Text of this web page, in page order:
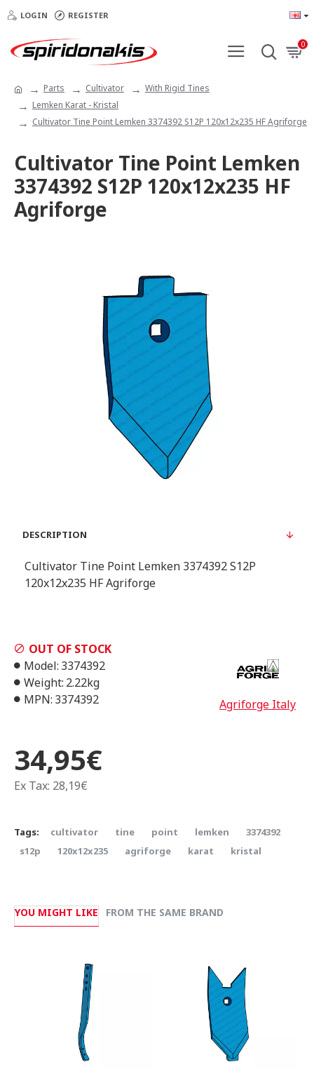
LOGIN REGISTER
0
Parts Cultivator
With Rigid Tines
Lemken Karat - Kristal
Cultivator Tine Point Lemken 3374392 S12P 120x12x235 HF Agriforge
Cultivator Tine Point Lemken
3374392 S12P 120x12x235 HF
Agriforge
DESCRIPTION
Cultivator Tine Point Lemken 3374392 S12P
120x12x235 HF Agriforge
34,95€
Ex Tax: 28,19€
OUT OF STOCK
Model: 3374392
Weight: 2.22kg
MPN: 3374392 Agriforge Italy
Tags: cultivator tine point lemken
3374392
s12p
120x12x235 agriforge karat kristal
YOU MIGHT LIKE FROM THE SAME BRAND